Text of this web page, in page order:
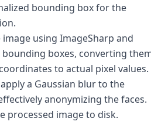
bounding box for the
using ImageSharp and
boxes, converting
to actual pixel values.
a Gaussian blur to the
anonymizing the faces.
processed image to disk.